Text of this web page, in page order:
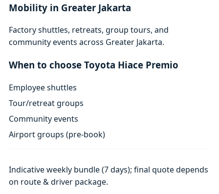
Mobility in Greater Jakarta
Factory shuttles, retreats, group tours, and
community events across Greater Jakarta.
When to choose Toyota Hiace Premio
Employee shuttles
Tour/retreat groups
Community events
Airport groups (pre-book)
Indicative weekly bundle (7 days); final quote depends
on route & driver package.